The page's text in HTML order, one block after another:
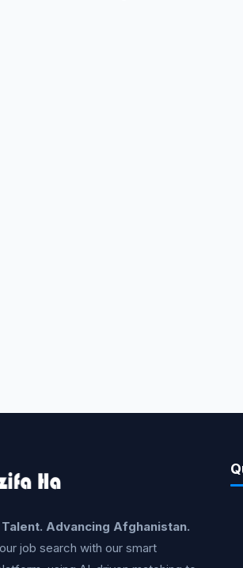
Advancing Afghanistan.
job search with our smart